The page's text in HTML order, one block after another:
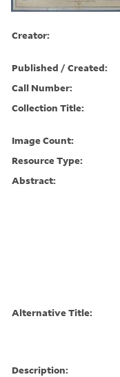
Creator:
Published / Created:
Call Number:
Collection Title:
Image Count:
Resource Type:
Abstract:
Alternative Title:
Description: